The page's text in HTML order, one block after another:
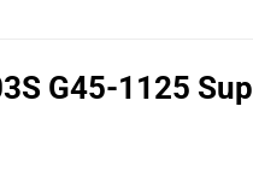
G45-1125